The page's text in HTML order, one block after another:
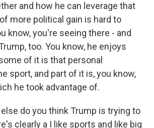
and how he can leverage that
more political gain is hard to
know, you're seeing there - and
too. You know, he enjoys
of it is that personal
sport, and part of it is, you know,
he took advantage of.
else do you think Trump is trying to
clearly a I like sports and like big